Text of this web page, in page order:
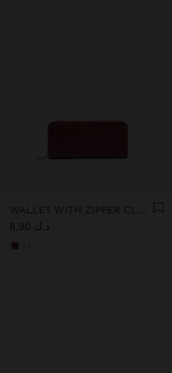
WALLET WITH ZIPPER CLOSURE
د.ك 8,90